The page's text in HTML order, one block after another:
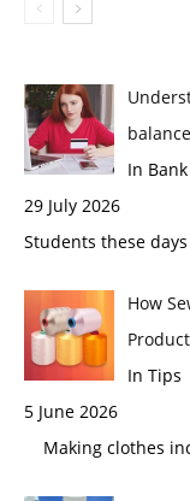
In Bank
29 July 2026
Students these
How
In Tips
5 June 2026
Making clothes